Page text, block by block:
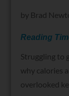
by Brad
Reading
Struggling to
why calories
overlooked